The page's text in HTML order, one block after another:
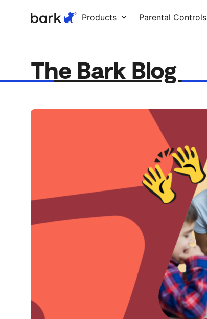
Products Parental Controls
The Bark Blog